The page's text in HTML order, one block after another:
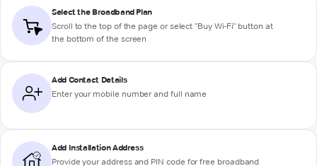
Select the Broadband Plan
Scroll to the top of the page or select "Buy Wi-Fi" button at
the bottom of the screen
Add Contact Details
Enter your mobile number and full name
Add Installation Address
Provide your address and PIN code for free broadband